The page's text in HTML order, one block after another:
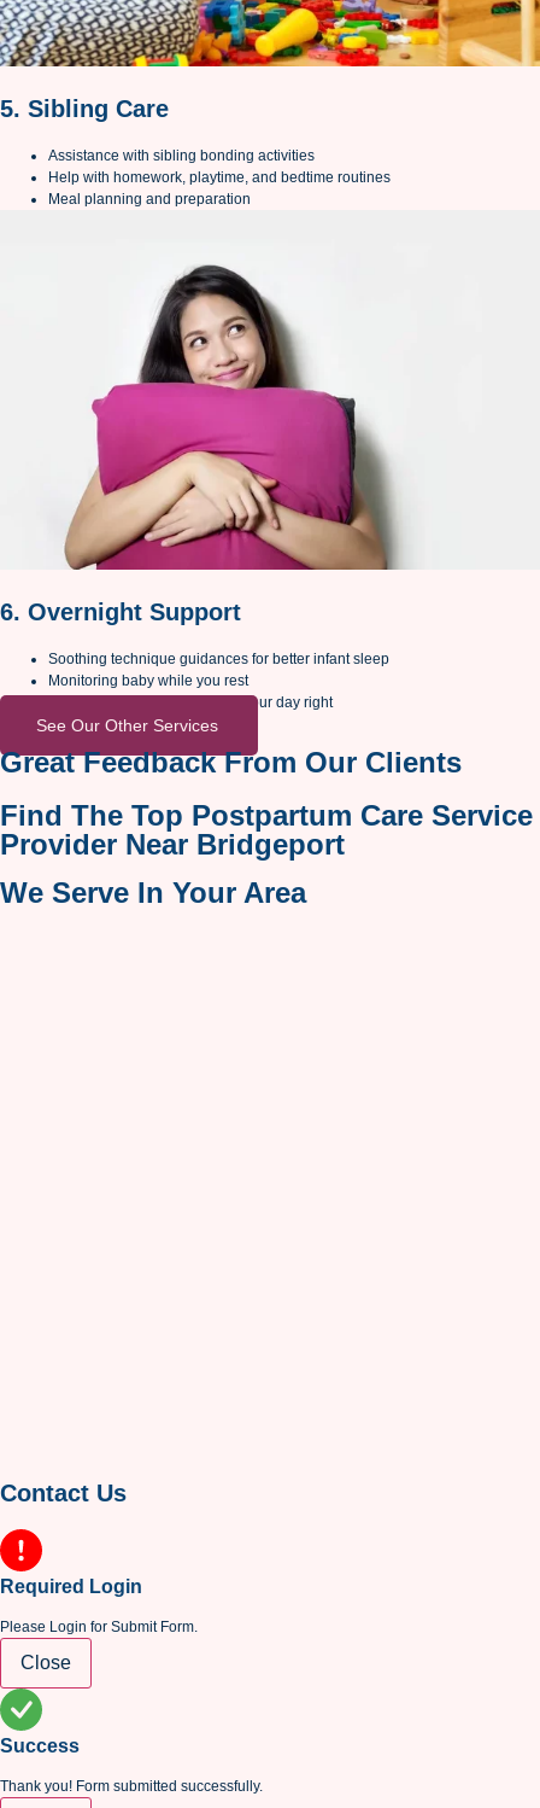
5. Sibling Care
Assistance with sibling bonding activities
Help with homework, playtime, and bedtime routines
Meal planning and preparation
6. Overnight Support
Soothing technique guidances for better infant sleep
Monitoring baby while you rest
Early morning support to start your day right
See Our Other Services
Great Feedback From Our Clients
Find The Top Postpartum Care Service
Provider Near Bridgeport
We Serve In Your Area
Contact Us
Required Login
Please Login for Submit Form.
Close
Success
Thank you! Form submitted successfully.